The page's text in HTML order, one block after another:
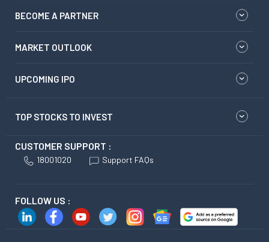
BECOME A PARTNER
MARKET OUTLOOK
UPCOMING IPO
TOP STOCKS TO INVEST
CUSTOMER SUPPORT :
18001020 Support FAQs
FOLLOW US :